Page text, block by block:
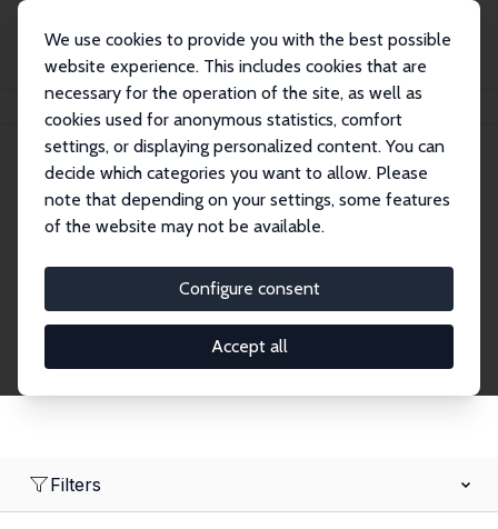
We use cookies to provide you with the best possible
website experience. This includes cookies that are
necessary for the operation of the site, as well as
cookies used for anonymous statistics, comfort
settings, or displaying personalized content. You can
decide which categories you want to allow. Please
note that depending on your settings, some features
of the website may not be available.
Configure consent
Accept all
Search
Research Fellows
Filters